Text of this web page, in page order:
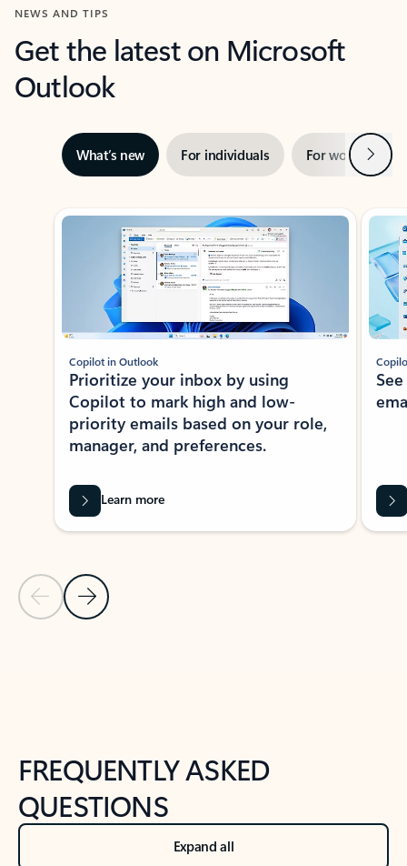
NEWS AND TIPS
Get the latest on Microsoft
Outlook
What’s new For individuals For work Next
Showing slide 1 of 3
Previous Slide
Next Slide
Copilot in Outlook
Prioritize your inbox by using
Copilot to mark high and low-
priority emails based on your role,
manager, and preferences.
Learn more
FREQUENTLY ASKED
QUESTIONS
Expand all